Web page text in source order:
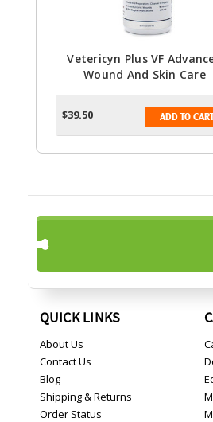
Vetericyn Plus VF
Wound And Skin Care
$39.50 ADD TO CART
QUICK LINKS
About Us
Contact Us
Blog
Shipping & Returns
Order Status